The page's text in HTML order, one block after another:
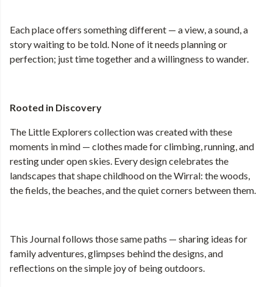
Each place offers something different — a view, a sound, a
story waiting to be told. None of it needs planning or
perfection; just time together and a willingness to wander.
Rooted in Discovery
The Little Explorers collection was created with these
moments in mind — clothes made for climbing, running, and
resting under open skies. Every design celebrates the
landscapes that shape childhood on the Wirral: the woods,
the fields, the beaches, and the quiet corners between them.
This Journal follows those same paths — sharing ideas for
family adventures, glimpses behind the designs, and
reflections on the simple joy of being outdoors.